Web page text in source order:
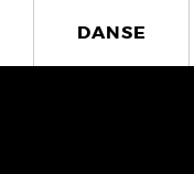
DANSE